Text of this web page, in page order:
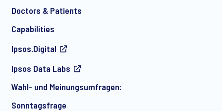
Marketingmitteilungen über Produkte und Dienstleistungen
Artikeln von Ipsos zu erhalten. Sie können Ihre Zustimmung
jederzeit mit Wirkung für die Zukunft widerrufen.
Doctors & Patients
Capabilities
Ipsos.Digital
Ipsos Data Labs
Wahl- und Meinungsumfragen:
Sonntagsfrage